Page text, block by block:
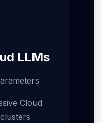
LLMs
Cloud